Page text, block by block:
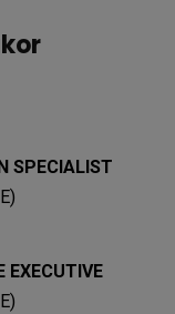
SPECIALIST
EXECUTIVE